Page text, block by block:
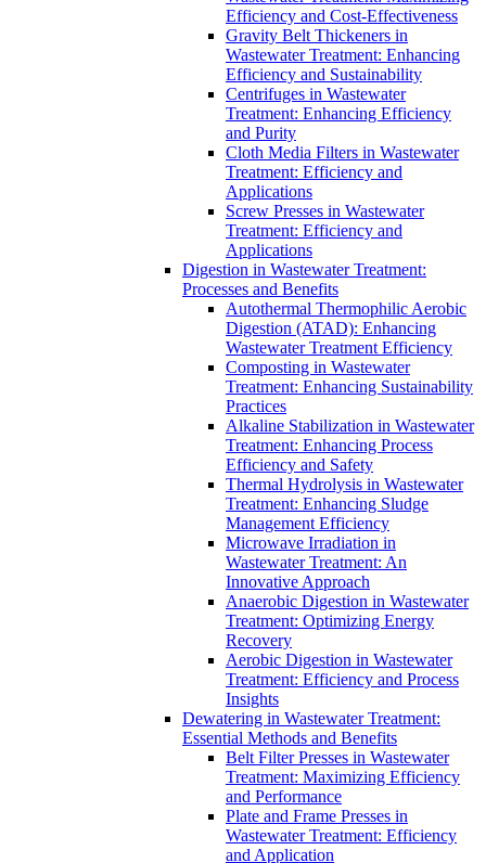
Efficiency and Cost-Effectiveness
Gravity Belt Thickeners in
Wastewater Treatment: Enhancing
Efficiency and Sustainability
Centrifuges in Wastewater
Treatment: Enhancing Efficiency
and Purity
Cloth Media Filters in Wastewater
Treatment: Efficiency and
Applications
Screw Presses in Wastewater
Treatment: Efficiency and
Applications
Digestion in Wastewater Treatment:
Processes and Benefits
Autothermal Thermophilic Aerobic
Digestion (ATAD): Enhancing
Wastewater Treatment Efficiency
Composting in Wastewater
Treatment: Enhancing Sustainability
Practices
Alkaline Stabilization in Wastewater
Treatment: Enhancing Process
Efficiency and Safety
Thermal Hydrolysis in Wastewater
Treatment: Enhancing Sludge
Management Efficiency
Microwave Irradiation in
Wastewater Treatment: An
Innovative Approach
Anaerobic Digestion in Wastewater
Treatment: Optimizing Energy
Recovery
Aerobic Digestion in Wastewater
Treatment: Efficiency and Process
Insights
Dewatering in Wastewater Treatment:
Essential Methods and Benefits
Belt Filter Presses in Wastewater
Treatment: Maximizing Efficiency
and Performance
Plate and Frame Presses in
Wastewater Treatment: Efficiency
and Application